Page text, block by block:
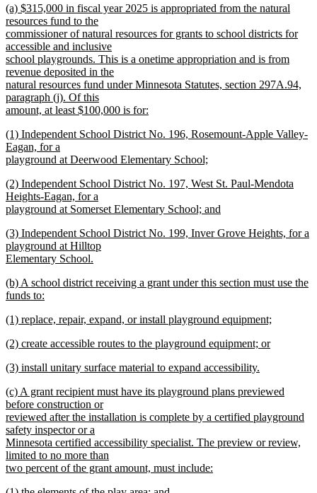
text
end
new
text
begin
(a) $315,000 in fiscal year 2025 is appropriated from the natural
resources fund to the
commissioner of natural resources for grants to school districts for
accessible and inclusive
school playgrounds. This is a onetime appropriation and is from
revenue deposited in the
natural resources fund under Minnesota Statutes, section 297A.94,
paragraph (j). Of this
amount, at least $100,000 is for:
text
end
new
text
begin
(1) Independent School District No. 196, Rosemount-Apple Valley-
Eagan, for a
playground at Deerwood Elementary School;
text
end
new
text
begin
(2) Independent School District No. 197, West St. Paul-Mendota
Heights-Eagan, for a
playground at Somerset Elementary School; and
text
end
new
text
begin
(3) Independent School District No. 199, Inver Grove Heights, for a
playground at Hilltop
Elementary School.
text
end
new
text
(b) A school district receiving a grant under this section must use the
funds to:
text
new
begin
(1) replace, repair, expand, or install playground equipment;
text
new
begin
(2) create accessible routes to the playground equipment; or
text
new
begin
(3) install unitary surface material to expand accessibility.
text
end
new
text
begin
(c) A grant recipient must have its playground plans previewed
before construction or
reviewed after the installation is complete by a certified playground
safety inspector or a
Minnesota certified accessibility specialist. The preview or review,
limited to no more than
two percent of the grant amount, must include: